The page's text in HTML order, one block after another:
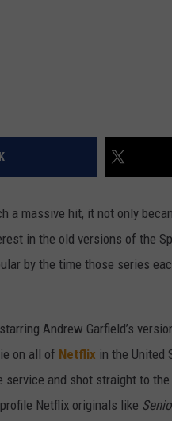
a massive hit, it not only
in the old versions of the
by the time those series
Andrew Garfield’s
on all of Netflix in the United
service and shot straight to
Netflix originals like